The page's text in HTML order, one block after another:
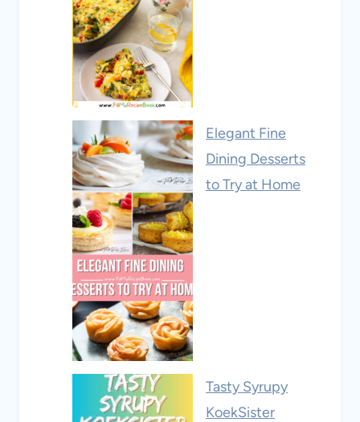
Elegant Fine
Dining Desserts
to Try at Home
Tasty Syrupy
KoekSister